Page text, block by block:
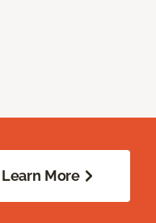
Learn More